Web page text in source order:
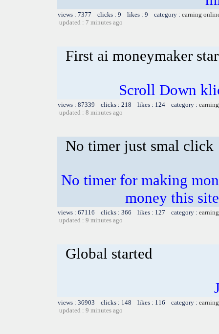
views : 7377 clicks : 9 likes : 9 category : earning
updated : 7 minutes ago
First ai moneymaker
Scroll Down
views : 87339 clicks : 218 likes : 124 category :
updated : 8 minutes ago
No timer just smal click
No timer for making
money this
views : 67116 clicks : 366 likes : 127 category :
updated : 9 minutes ago
Global started
views : 36903 clicks : 148 likes : 116 category :
updated : 9 minutes ago